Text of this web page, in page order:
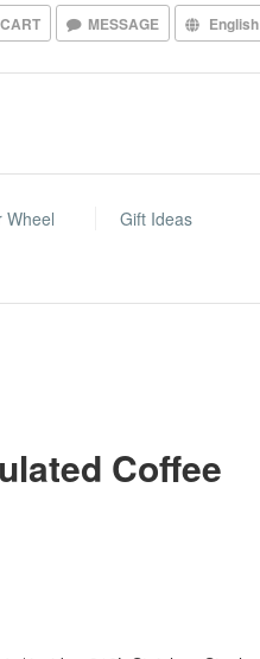
CART MESSAGE English
Wheel
Gift Ideas
Coffee